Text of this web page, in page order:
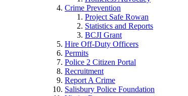
Crime Prevention
Project Safe Rowan
Statistics and Reports
BCJI Grant
Hire Off-Duty Officers
Permits
Police 2 Citizen Portal
Recruitment
Report A Crime
Salisbury Police Foundation